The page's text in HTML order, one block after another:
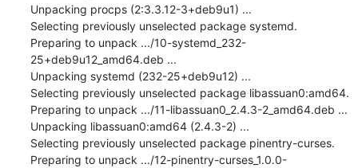
Unpacking procps (2:3.3.12-3+deb9u1) ...
Selecting previously unselected package systemd.
Preparing to unpack .../10-systemd_232-
25+deb9u12_amd64.deb ...
Unpacking systemd (232-25+deb9u12) ...
Selecting previously unselected package libassuan0:amd64.
Preparing to unpack .../11-libassuan0_2.4.3-2_amd64.deb ...
Unpacking libassuan0:amd64 (2.4.3-2) ...
Selecting previously unselected package pinentry-curses.
Preparing to unpack .../12-pinentry-curses_1.0.0-